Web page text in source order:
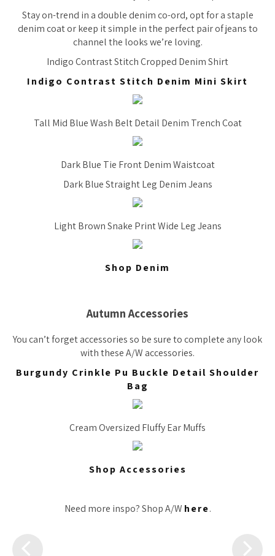
Stay on-trend in a double denim co-ord, opt for a staple
denim coat or keep it simple in the perfect pair of jeans to
channel the looks we’re loving.
Indigo Contrast Stitch Cropped Denim Shirt
Indigo Contrast Stitch Denim Mini Skirt
Tall Mid Blue Wash Belt Detail Denim Trench Coat
Dark Blue Tie Front Denim Waistcoat
Dark Blue Straight Leg Denim Jeans
Light Brown Snake Print Wide Leg Jeans
Shop Denim
Autumn Accessories
You can’t forget accessories so be sure to complete any look
with these A/W accessories.
Burgundy Crinkle Pu Buckle Detail Shoulder
Bag
Cream Oversized Fluffy Ear Muffs
Shop Accessories
Need more inspo? Shop A/W here.